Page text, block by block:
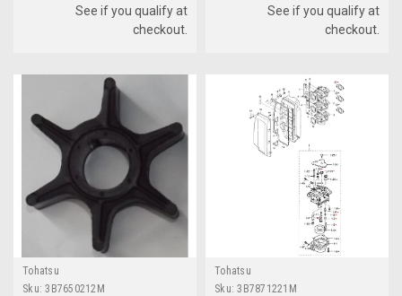
See if you qualify at
checkout.
See if you qualify at
checkout.
Tohatsu
Sku: 3B7650212M
Tohatsu
Sku: 3B7871221M